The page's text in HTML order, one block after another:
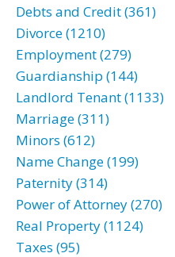
Debts and Credit (361)
Divorce (1210)
Employment (279)
Guardianship (144)
Landlord Tenant (1133)
Marriage (311)
Minors (612)
Name Change (199)
Paternity (314)
Power of Attorney (270)
Real Property (1124)
Taxes (95)